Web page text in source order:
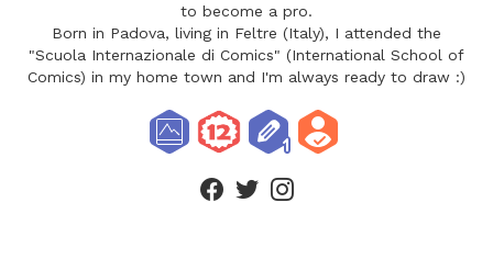
to become a pro.
Born in Padova, living in Feltre (Italy), I attended the
"Scuola Internazionale di Comics" (International School of
Comics) in my home town and I'm always ready to draw :)
facebooktwitterinstagram